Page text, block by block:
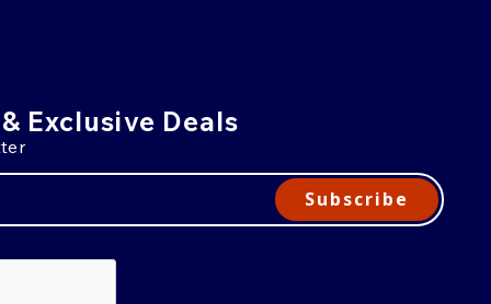
Exclusive Deals
Subscribe